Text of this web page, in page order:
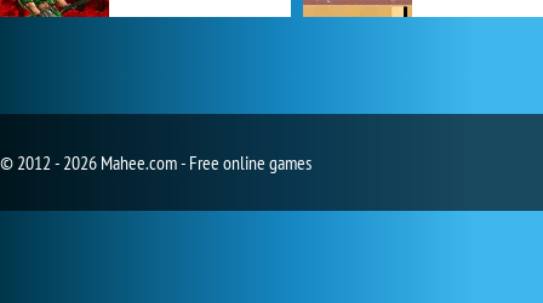
© 2012 - 2026 Mahee.com - Free online games